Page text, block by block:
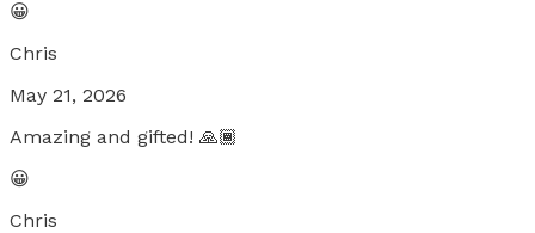
😀
Chris
May 21, 2026
Amazing and gifted! 🙏🏾
😀
Chris